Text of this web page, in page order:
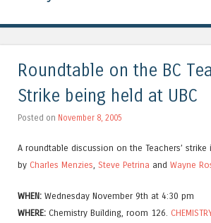
Roundtable on the BC
Strike being held at UBC
Posted on November 8, 2005
A roundtable discussion on the Teachers’
by Charles Menzies, Steve Petrina and Wayne
WHEN: Wednesday November 9th at 4:30 pm
WHERE: Chemistry Building, room 126.